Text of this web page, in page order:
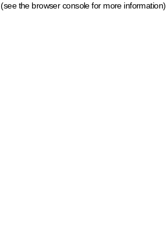
(see the browser console for more information)